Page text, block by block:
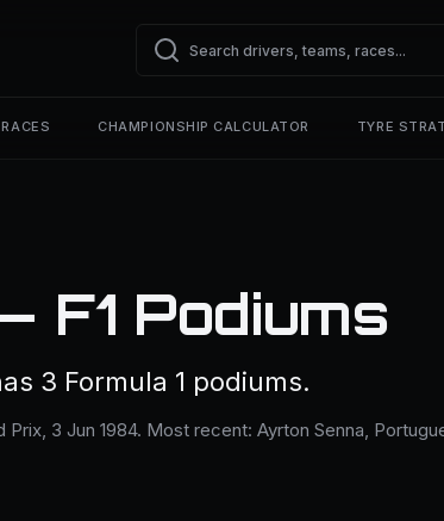
RACES CHAMPIONSHIP CALCULATOR TYRE
F1 Podiums
3 Formula 1 podiums.
Prix, 3 Jun 1984. Most recent: Ayrton Senna,